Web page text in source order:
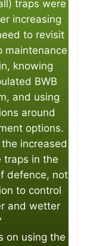
traps were
increasing
to revisit
maintenance
knowing
BWB
and using
around
options.
increased
traps in the
defence, not
to control
and wetter
on using the